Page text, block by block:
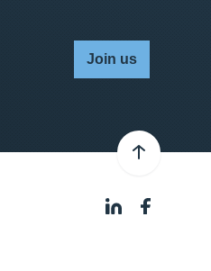
Join us